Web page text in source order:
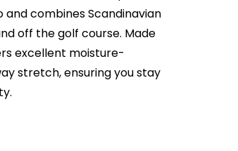
and combines Scandinavian
off the golf course. Made
excellent moisture-
stretch, ensuring you stay